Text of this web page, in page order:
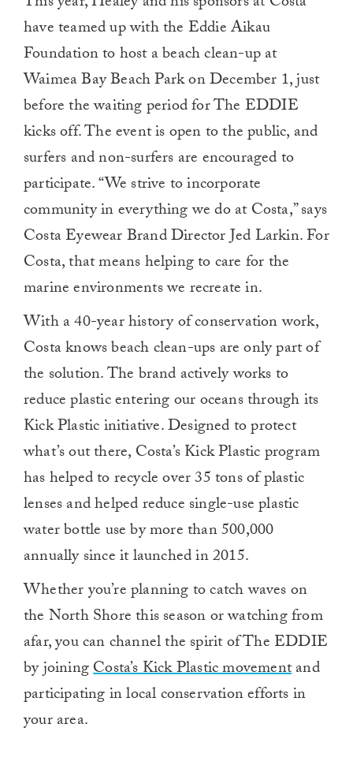
have teamed up with the Eddie Aikau
Foundation to host a beach clean-up at
Waimea Bay Beach Park on December 1, just
before the waiting period for The EDDIE
kicks off. The event is open to the public, and
surfers and non-surfers are encouraged to
participate. “We strive to incorporate
community in everything we do at Costa,” says
Costa Eyewear Brand Director Jed Larkin. For
Costa, that means helping to care for the
marine environments we recreate in.
With a 40-year history of conservation work,
Costa knows beach clean-ups are only part of
the solution. The brand actively works to
reduce plastic entering our oceans through its
Kick Plastic initiative. Designed to protect
what’s out there, Costa’s Kick Plastic program
has helped to recycle over 35 tons of plastic
lenses and helped reduce single-use plastic
water bottle use by more than 500,000
annually since it launched in 2015.
Whether you’re planning to catch waves on
the North Shore this season or watching from
afar, you can channel the spirit of The EDDIE
by joiningCosta’s Kick Plastic movementand
participating in local conservation efforts in
your area.